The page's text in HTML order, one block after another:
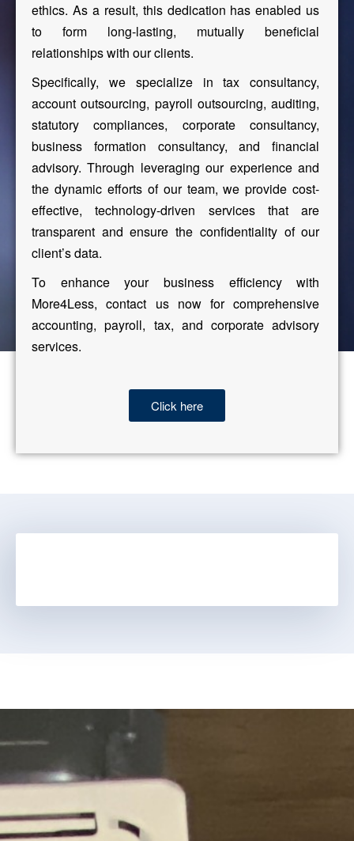
ethics. As a result, this dedication has enabled us
to form long-lasting, mutually beneficial
relationships with our clients.
Specifically, we specialize in tax consultancy,
account outsourcing, payroll outsourcing, auditing,
statutory compliances, corporate consultancy,
business formation consultancy, and financial
advisory. Through leveraging our experience and
the dynamic efforts of our team, we provide cost-
effective, technology-driven services that are
transparent and ensure the confidentiality of our
client’s data.
To enhance your business efficiency with
More4Less, contact us now for comprehensive
accounting, payroll, tax, and corporate advisory
services.
Click here